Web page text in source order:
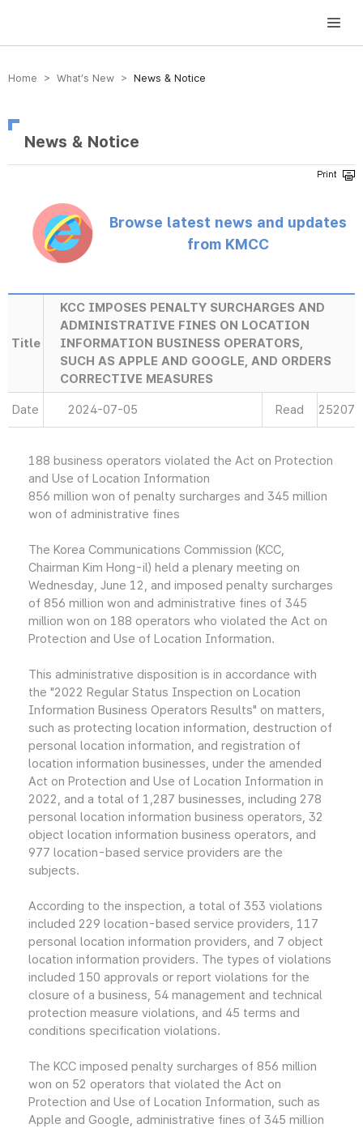
방송미디어통신위원회 Korea Media and Communications Commission
Home > What’s New > News & Notice
News & Notice
Browse latest news and updates
from KMCC
Title
KCC IMPOSES PENALTY SURCHARGES AND
ADMINISTRATIVE FINES ON LOCATION
INFORMATION BUSINESS OPERATORS,
SUCH AS APPLE AND GOOGLE, AND ORDERS
CORRECTIVE MEASURES
Date 2024-07-05 Read 25207
188 business operators violated the Act on Protection
and Use of Location Information
856 million won of penalty surcharges and 345 million
won of administrative fines
The Korea Communications Commission (KCC,
Chairman Kim Hong-il) held a plenary meeting on
Wednesday, June 12, and imposed penalty surcharges
of 856 million won and administrative fines of 345
million won on 188 operators who violated the Act on
Protection and Use of Location Information.
This administrative disposition is in accordance with
the "2022 Regular Status Inspection on Location
Information Business Operators Results" on matters,
such as protecting location information, destruction of
personal location information, and registration of
location information businesses, under the amended
Act on Protection and Use of Location Information in
2022, and a total of 1,287 businesses, including 278
personal location information business operators, 32
object location information business operators, and
977 location-based service providers are the
subjects.
According to the inspection, a total of 353 violations
included 229 location-based service providers, 117
personal location information providers, and 7 object
location information providers. The types of violations
included 150 approvals or report violations for the
closure of a business, 54 management and technical
protection measure violations, and 45 terms and
conditions specification violations.
The KCC imposed penalty surcharges of 856 million
won on 52 operators that violated the Act on
Protection and Use of Location Information, such as
Apple and Google, administrative fines of 345 million